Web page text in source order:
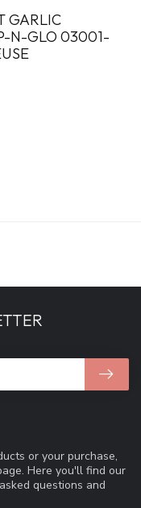
GARLIC
N-GLO 03001-
or your purchase,
Here you'll find our
questions and